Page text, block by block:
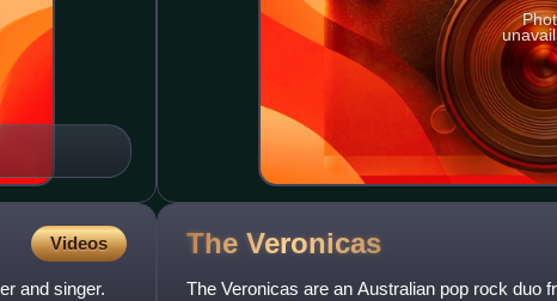
Videos
and singer.
The Veronicas
The Veronicas are an Australian pop rock duo